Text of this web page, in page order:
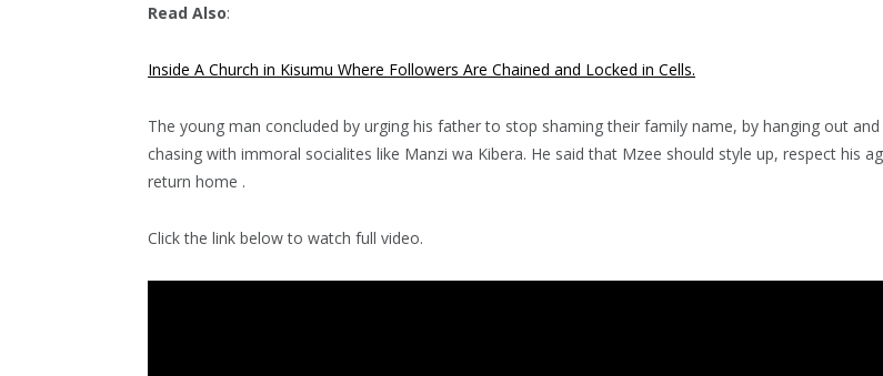
Read Also:
Inside A Church in Kisumu Where Followers Are Chained and Locked in Cells.
The young man concluded by urging his father to stop shaming their family name, by hanging out
chasing with immoral socialites like Manzi wa Kibera. He said that Mzee should style up, respect his
return home .
Click the link below to watch full video.